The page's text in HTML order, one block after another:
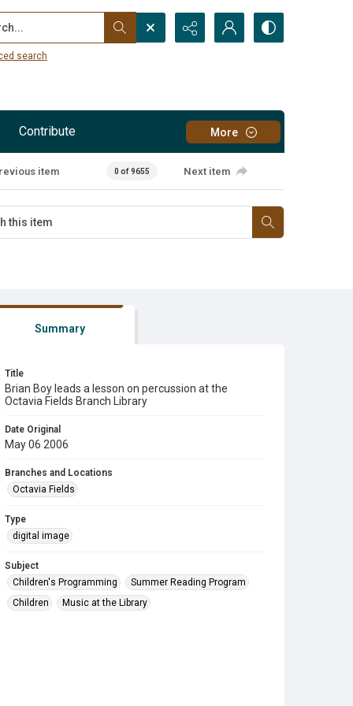
search
Contribute More
item 0 of 9655 Next item
Summary
Title
Brian Boy leads a lesson on percussion at the
Octavia Fields Branch Library
Date Original
May 06 2006
Branches and Locations
Octavia Fields
Type
digital image
Subject
Children's Programming
Summer Reading Program
Children
Music at the Library